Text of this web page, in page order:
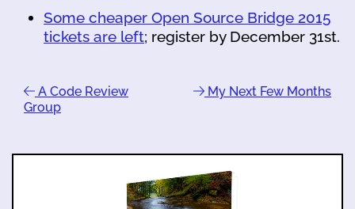
Some cheaper Open Source Bridge 2015
tickets are left; register by December 31st.
A Code Review
Group
My Next Few Months